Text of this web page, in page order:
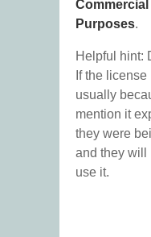
Commercial
Purposes.
Helpful hint:
If the
usually
mention it
they were
and they will
use it.